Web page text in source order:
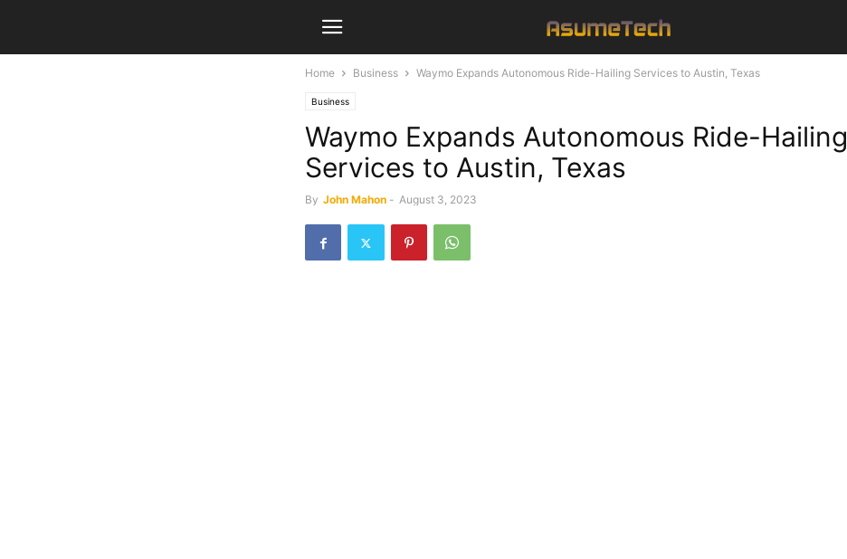
Home Business Waymo Expands Autonomous Ride-Hailing Services to Austin, Texas
Business
Waymo Expands Autonomous Ride-Hailing
Services to Austin, Texas
By John Mahon - August 3, 2023